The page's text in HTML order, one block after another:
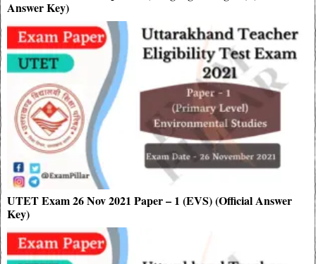
Answer Key)
UTET Exam 26 Nov 2021 Paper – 1 (EVS) (Official Answer
Key)